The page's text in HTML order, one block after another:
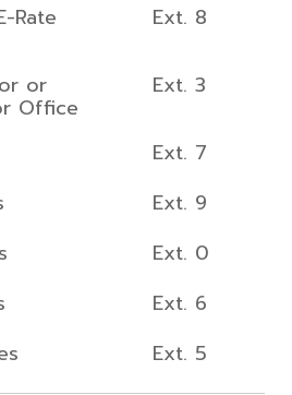
Rate Ext. 8
or
Office
Ext. 3
Ext. 7
Ext. 9
Ext. 0
Ext. 6
Ext. 5